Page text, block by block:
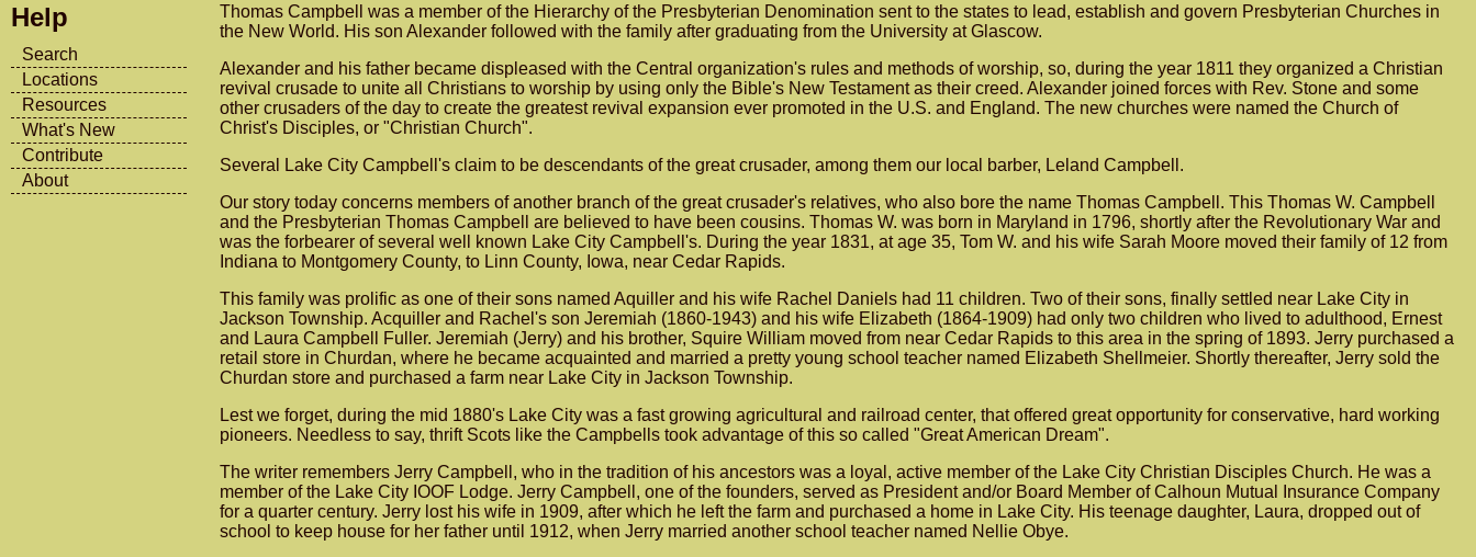
Help
Search
Locations
Resources
What's New
Contribute
About
Thomas Campbell was a member of the Hierarchy of the Presbyterian Denomination sent to the states to lead, establish and govern Presbyterian Churches in
the New World. His son Alexander followed with the family after graduating from the University at Glascow.
Alexander and his father became displeased with the Central organization's rules and methods of worship, so, during the year 1811 they organized a Christian
revival crusade to unite all Christians to worship by using only the Bible's New Testament as their creed. Alexander joined forces with Rev. Stone and some
other crusaders of the day to create the greatest revival expansion ever promoted in the U.S. and England. The new churches were named the Church of
Christ's Disciples, or "Christian Church".
Several Lake City Campbell's claim to be descendants of the great crusader, among them our local barber, Leland Campbell.
Our story today concerns members of another branch of the great crusader's relatives, who also bore the name Thomas Campbell. This Thomas W. Campbell
and the Presbyterian Thomas Campbell are believed to have been cousins. Thomas W. was born in Maryland in 1796, shortly after the Revolutionary War and
was the forbearer of several well known Lake City Campbell's. During the year 1831, at age 35, Tom W. and his wife Sarah Moore moved their family of 12 from
Indiana to Montgomery County, to Linn County, Iowa, near Cedar Rapids.
This family was prolific as one of their sons named Aquiller and his wife Rachel Daniels had 11 children. Two of their sons, finally settled near Lake City in
Jackson Township. Acquiller and Rachel's son Jeremiah (1860-1943) and his wife Elizabeth (1864-1909) had only two children who lived to adulthood, Ernest
and Laura Campbell Fuller. Jeremiah (Jerry) and his brother, Squire William moved from near Cedar Rapids to this area in the spring of 1893. Jerry purchased a
retail store in Churdan, where he became acquainted and married a pretty young school teacher named Elizabeth Shellmeier. Shortly thereafter, Jerry sold the
Churdan store and purchased a farm near Lake City in Jackson Township.
Lest we forget, during the mid 1880's Lake City was a fast growing agricultural and railroad center, that offered great opportunity for conservative, hard working
pioneers. Needless to say, thrift Scots like the Campbells took advantage of this so called "Great American Dream".
The writer remembers Jerry Campbell, who in the tradition of his ancestors was a loyal, active member of the Lake City Christian Disciples Church. He was a
member of the Lake City IOOF Lodge. Jerry Campbell, one of the founders, served as President and/or Board Member of Calhoun Mutual Insurance Company
for a quarter century. Jerry lost his wife in 1909, after which he left the farm and purchased a home in Lake City. His teenage daughter, Laura, dropped out of
school to keep house for her father until 1912, when Jerry married another school teacher named Nellie Obye.